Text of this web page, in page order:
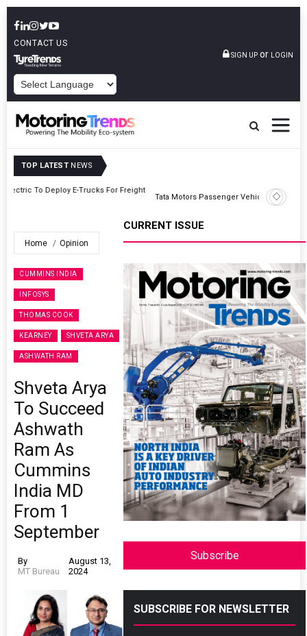
CONTACT US
SIGN UP or LOGIN
TOP LATEST NEWS
Tata Motors Passenger Vehicles Announces Onam Offers In Kerala
Home Opinion
CUMMINS INDIA
INFOSYS
THOMAS COOK
KEARNEY SHVETA ARYA
ASHWATH RAM
Shveta Arya
To Succeed
Ashwath
Ram As
Cummins
India MD
From 1
September
By
MT Bureau
August 13,
2024
CURRENT ISSUE
Subscribe
SUBSCRIBE FOR NEWSLETTER